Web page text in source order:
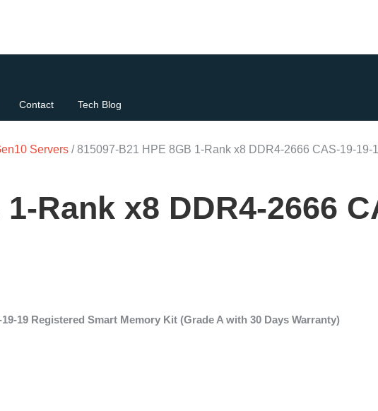
Contact Tech Blog
Servers / 815097-B21 HPE 8GB 1-Rank x8 DDR4-2666 CAS-19-19-
Rank x8 DDR4-2666
19 Registered Smart Memory Kit (Grade A with 30 Days Warranty)
Memory quantity